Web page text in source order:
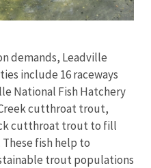
demands, Leadville
include 16 raceways
National Fish Hatchery
cutthroat trout,
cutthroat trout to fill
fish help to
trout populations